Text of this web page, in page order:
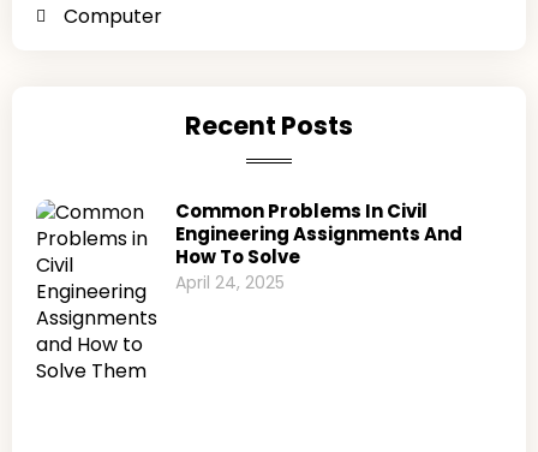
Computer
Recent Posts
Common Problems In Civil
Engineering Assignments And
How To Solve
April 24, 2025